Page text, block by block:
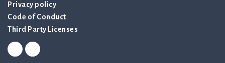
Privacy policy
Code of Conduct
Third Party Licenses